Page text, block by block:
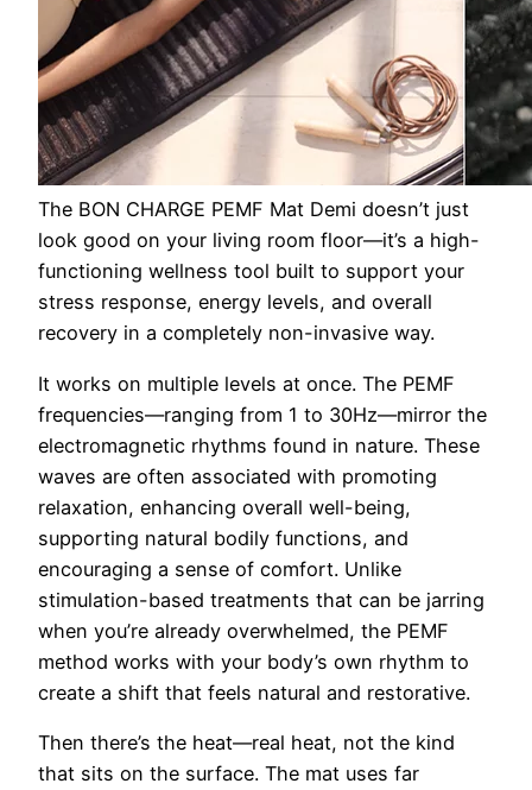
The BON CHARGE PEMF Mat Demi doesn’t just
look good on your living room floor—it’s a high-
functioning wellness tool built to support your
stress response, energy levels, and overall
recovery in a completely non-invasive way.
It works on multiple levels at once. The PEMF
frequencies—ranging from 1 to 30Hz—mirror the
electromagnetic rhythms found in nature. These
waves are often associated with promoting
relaxation, enhancing overall well-being,
supporting natural bodily functions, and
encouraging a sense of comfort. Unlike
stimulation-based treatments that can be jarring
when you’re already overwhelmed, the PEMF
method works with your body’s own rhythm to
create a shift that feels natural and restorative.
Then there’s the heat—real heat, not the kind
that sits on the surface. The mat uses far